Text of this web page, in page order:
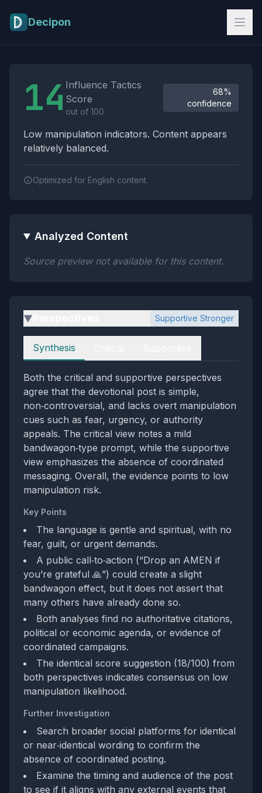
Decipon
14 Influence Tactics
Score
out of 100
68%
confidence
Low manipulation indicators. Content appears
relatively balanced.
Optimized for English content.
Analyzed Content
Source preview not available for this content.
▶ Supportive Stronger
Perspectives
Synthesis
Both the critical and supportive perspectives
agree that the devotional post is simple,
non‑controversial, and lacks overt manipulation
cues such as fear, urgency, or authority
appeals. The critical view notes a mild
bandwagon‑type prompt, while the supportive
view emphasizes the absence of coordinated
messaging. Overall, the evidence points to low
manipulation risk.
Key Points
The language is gentle and spiritual, with no
fear, guilt, or urgent demands.
A public call‑to‑action (“Drop an AMEN if
you’re grateful 🙏”) could create a slight
bandwagon effect, but it does not assert that
many others have already done so.
Both analyses find no authoritative citations,
political or economic agenda, or evidence of
coordinated campaigns.
The identical score suggestion (18/100) from
both perspectives indicates consensus on low
manipulation likelihood.
Further Investigation
Search broader social platforms for identical
or near‑identical wording to confirm the
absence of coordinated posting.
Examine the timing and audience of the post
to see if it aligns with any external events that